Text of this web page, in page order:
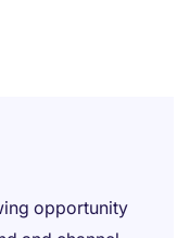
opportunity